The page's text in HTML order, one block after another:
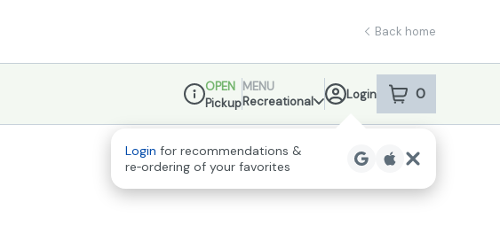
Back home
Dispensary Info
OPEN
Pickup
MENU
Recreational
Login 0
item sin your
Login for recommendations &
re‑ordering of your favorites